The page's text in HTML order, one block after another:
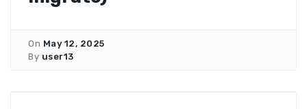
On May 12, 2025
By user13